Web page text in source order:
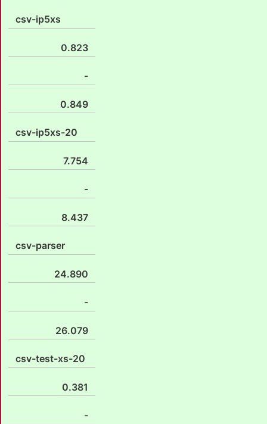
csv-ip5xs
0.823
-
0.849
csv-ip5xs-20
7.754
-
8.437
csv-parser
24.890
-
26.079
csv-test-xs-20
0.381
-